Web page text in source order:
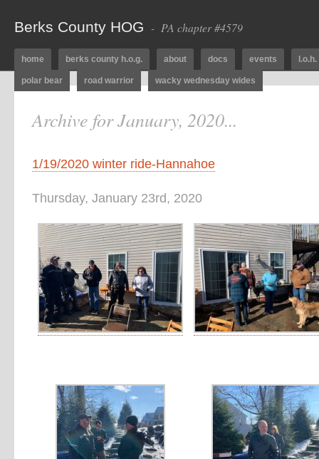
Berks County HOG - PA chapter #4579
home berks county h.o.g. about docs events l.o.h.
polar bear road warrior wacky wednesday wides
Archive for January, 2020...
1/19/2020 winter ride-Hannahoe
Thursday, January 23rd, 2020